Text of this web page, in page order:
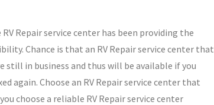
Repair service center has been providing the
Chance is that an RV Repair service center that
in business and thus will be available if you
again. Choose an RV Repair service center that
choose a reliable RV Repair service center